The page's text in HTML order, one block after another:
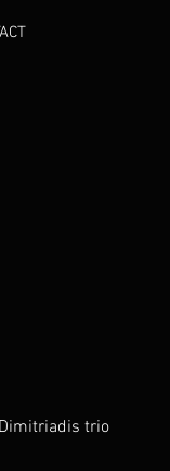
trio